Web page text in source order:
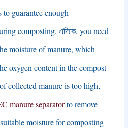
to guarantee enough
composting. এদিকে, you need
moisture of manure, which
oxygen content in the compost
collected manure is too high,
manure separatorto remove
moisture for composting